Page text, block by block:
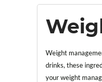
Weight
drinks, these
your weight